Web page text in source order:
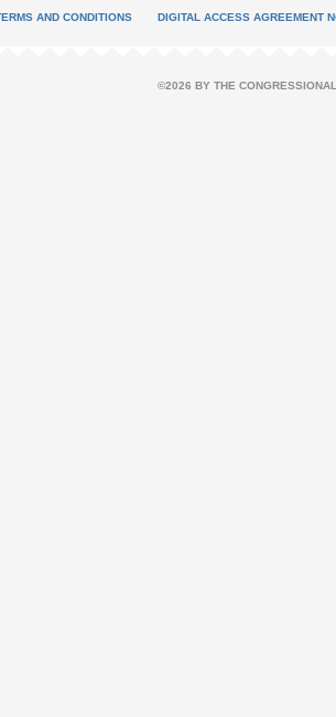
AND CONDITIONS DIGITAL ACCESS AGREEMENT
©2026 BY THE